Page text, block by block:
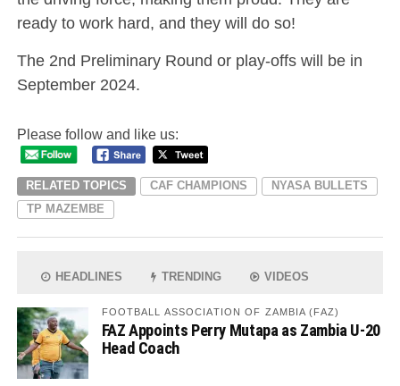
ready to work hard, and they will do so!
The 2nd Preliminary Round or play-offs will be in
September 2024.
Please follow and like us:
RELATED TOPICS CAF CHAMPIONS
NYASA BULLETS
TP MAZEMBE
HEADLINES TRENDING VIDEOS
FOOTBALL ASSOCIATION OF ZAMBIA (FAZ)
FAZ Appoints Perry Mutapa as Zambia U-20
Head Coach